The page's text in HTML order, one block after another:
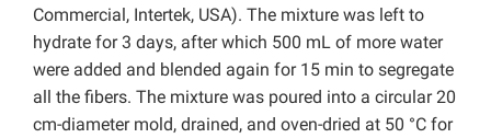
Commercial, Intertek, USA). The mixture was left to
hydrate for 3 days, after which 500 mL of more water
were added and blended again for 15 min to segregate
all the fibers. The mixture was poured into a circular 20
cm-diameter mold, drained, and oven-dried at 50 °C for